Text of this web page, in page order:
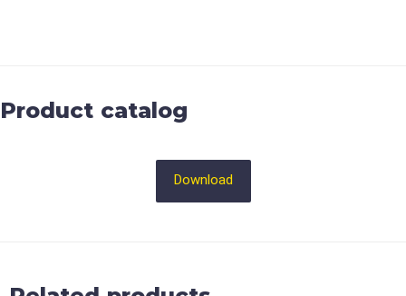
Product catalog
Download